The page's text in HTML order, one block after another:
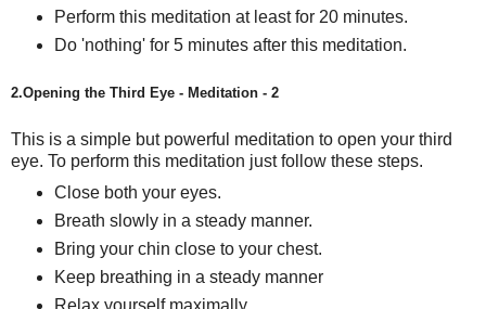
Perform this meditation at least for 20 minutes.
Do 'nothing' for 5 minutes after this meditation.
2.Opening the Third Eye - Meditation - 2
This is a simple but powerful meditation to open your third
eye. To perform this meditation just follow these steps.
Close both your eyes.
Breath slowly in a steady manner.
Bring your chin close to your chest.
Keep breathing in a steady manner
Relax yourself maximally.